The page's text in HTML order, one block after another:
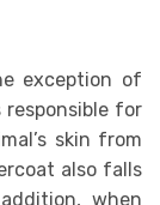
exception of
responsible for
skin from
also falls
when